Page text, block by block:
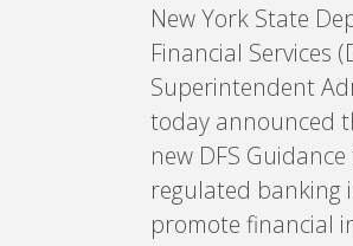
New York State
Financial Services
Superintendent
today announced
new DFS
regulated banking
promote financial